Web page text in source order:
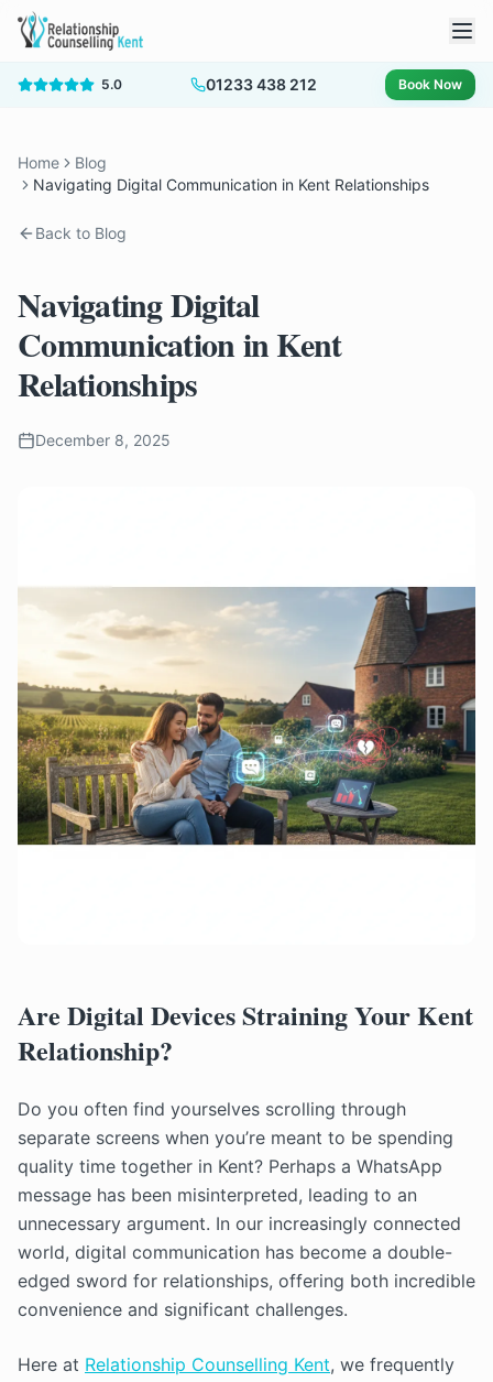
5.0 01233 438 212 Book Now
Home
Blog
Navigating Digital Communication in Kent Relationships
Back to Blog
Navigating Digital
Communication in Kent
Relationships
December 8, 2025
Are Digital Devices Straining Your Kent
Relationship?
Do you often find yourselves scrolling through
separate screens when you’re meant to be spending
quality time together in Kent? Perhaps a WhatsApp
message has been misinterpreted, leading to an
unnecessary argument. In our increasingly connected
world, digital communication has become a double-
edged sword for relationships, offering both incredible
convenience and significant challenges.
Here at Relationship Counselling Kent, we frequently